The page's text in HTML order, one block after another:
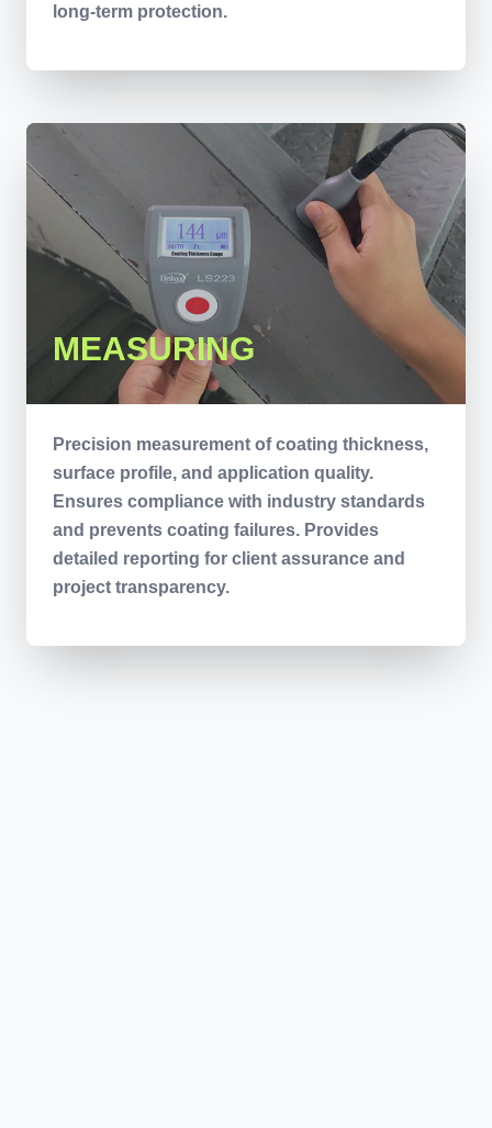
long-term protection.
MEASURING
Precision measurement of coating thickness,
surface profile, and application quality.
Ensures compliance with industry standards
and prevents coating failures. Provides
detailed reporting for client assurance and
project transparency.